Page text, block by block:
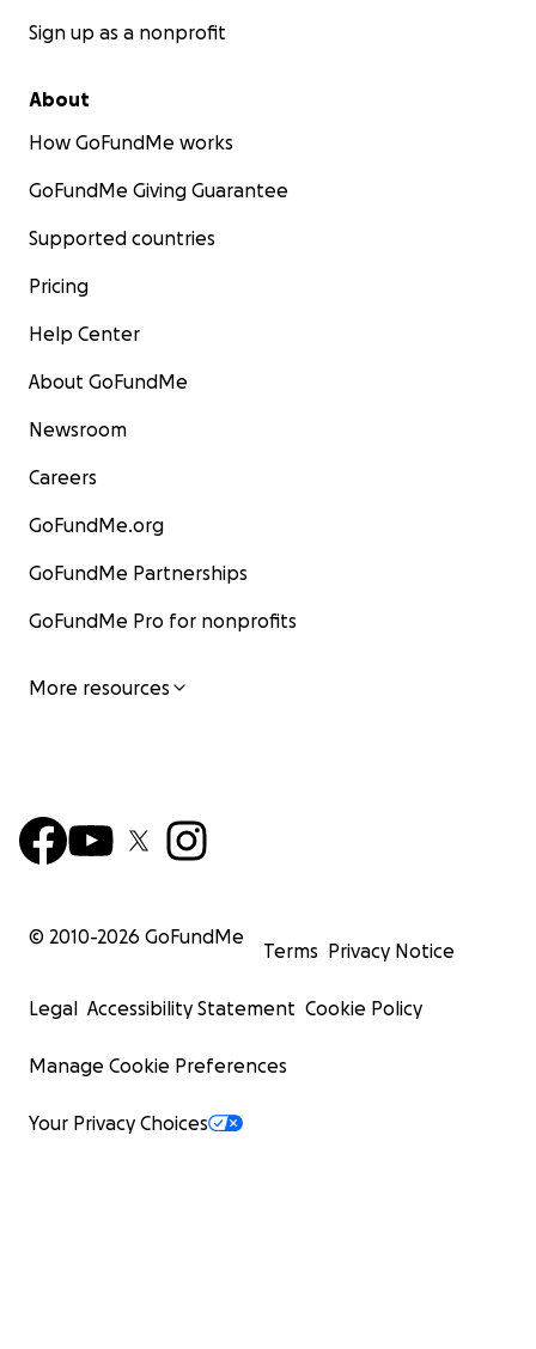
Sign up as a nonprofit
About
How GoFundMe works
GoFundMe Giving Guarantee
Supported countries
Pricing
Help Center
About GoFundMe
Newsroom
Careers
GoFundMe.org
GoFundMe Partnerships
GoFundMe Pro for nonprofits
More resources
© 2010-2026 GoFundMe
Terms Privacy Notice
Legal Accessibility Statement Cookie Policy
Manage Cookie Preferences
Your Privacy Choices